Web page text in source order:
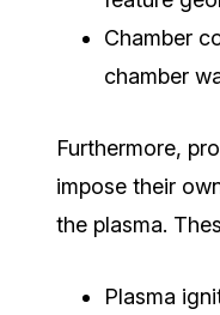
Chamber
chamber
Furthermore,
impose their
the plasma.
Plasma